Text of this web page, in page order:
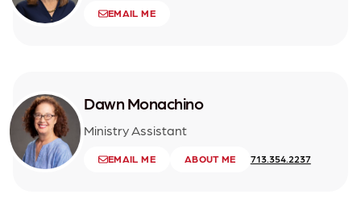
EMAIL ME
Dawn Monachino
Ministry Assistant
EMAIL ME ABOUT ME 713.354.2237